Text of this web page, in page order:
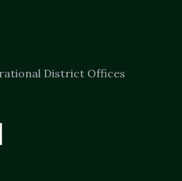
District Offices